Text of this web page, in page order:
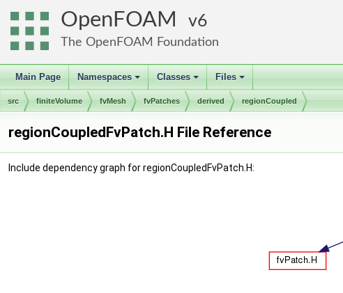
OpenFOAM 6
The OpenFOAM Foundation
Main Page
+
Namespaces
+
Classes
+
Files
src finiteVolume fvMesh fvPatches derived regionCoupled
regionCoupledFvPatch.H File Reference
Include dependency graph for regionCoupledFvPatch.H: